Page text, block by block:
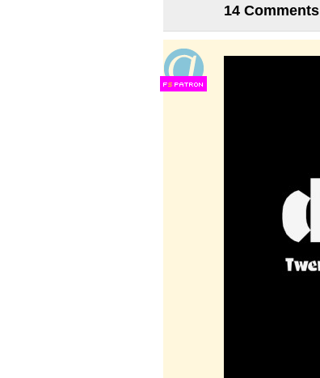
14 Comments
FS